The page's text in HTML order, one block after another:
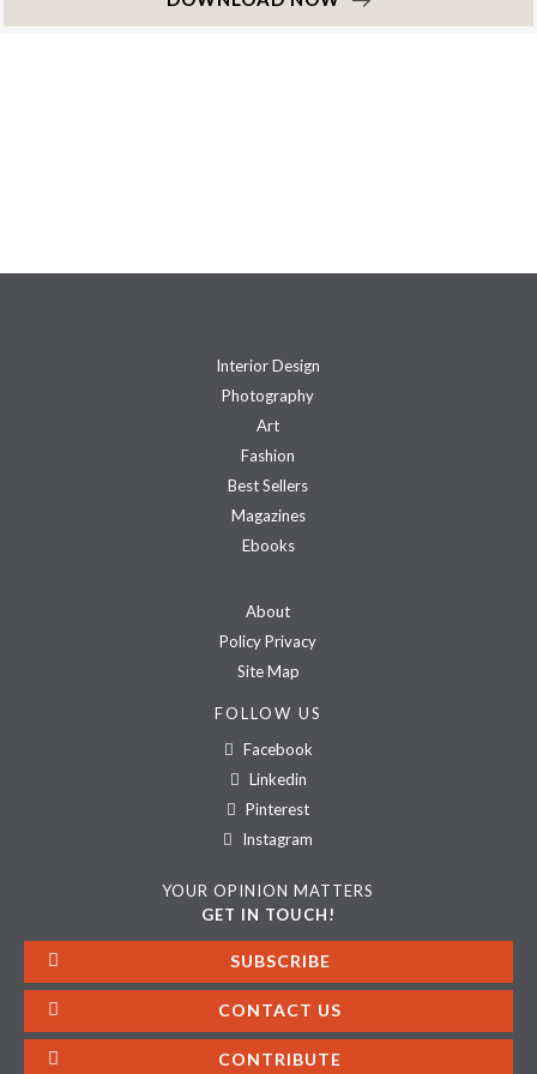
Interior Design
Photography
Art
Fashion
Best Sellers
Magazines
Ebooks
About
Policy Privacy
Site Map
FOLLOW US
Facebook
Linkedin
Pinterest
Instagram
YOUR OPINION MATTERS
GET IN TOUCH!
SUBSCRIBE
CONTACT US
CONTRIBUTE